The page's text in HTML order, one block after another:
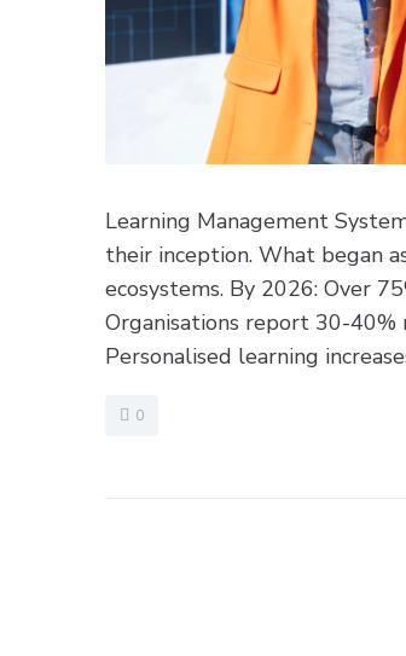
Learning Management
their inception. What began
ecosystems. By 2026: Over
Organisations report 30-
Personalised learning
0